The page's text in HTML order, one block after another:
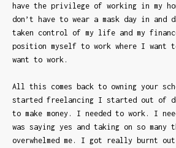
have the privilege of working in my
don’t have to wear a mask day in
taken control of my life and my
position myself to work where I want
want to work.
All this comes back to owning your
started freelancing I started out of
to make money. I needed to work. I
was saying yes and taking on so
overwhelmed me. I got really burnt